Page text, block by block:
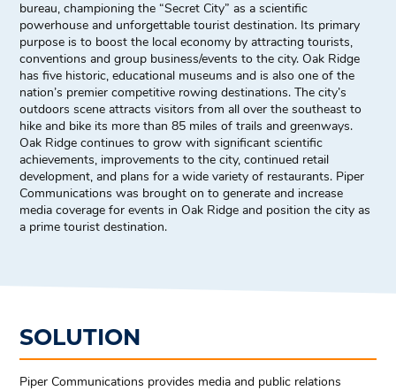
bureau, championing the “Secret City” as a scientific
powerhouse and unforgettable tourist destination. Its primary
purpose is to boost the local economy by attracting tourists,
conventions and group business/events to the city. Oak Ridge
has five historic, educational museums and is also one of the
nation’s premier competitive rowing destinations. The city’s
outdoors scene attracts visitors from all over the southeast to
hike and bike its more than 85 miles of trails and greenways.
Oak Ridge continues to grow with significant scientific
achievements, improvements to the city, continued retail
development, and plans for a wide variety of restaurants. Piper
Communications was brought on to generate and increase
media coverage for events in Oak Ridge and position the city as
a prime tourist destination.
SOLUTION
Piper Communications provides media and public relations